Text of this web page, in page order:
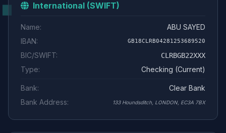
International (SWIFT)
Name:
ABU SAYED
IBAN:
GB18CLRB04281253689520
BIC/SWIFT: CLRBGB22XXX
Type: Checking (Current)
Bank:
Clear Bank
Bank Address:
133 Houndsditch, LONDON, EC3A 7BX